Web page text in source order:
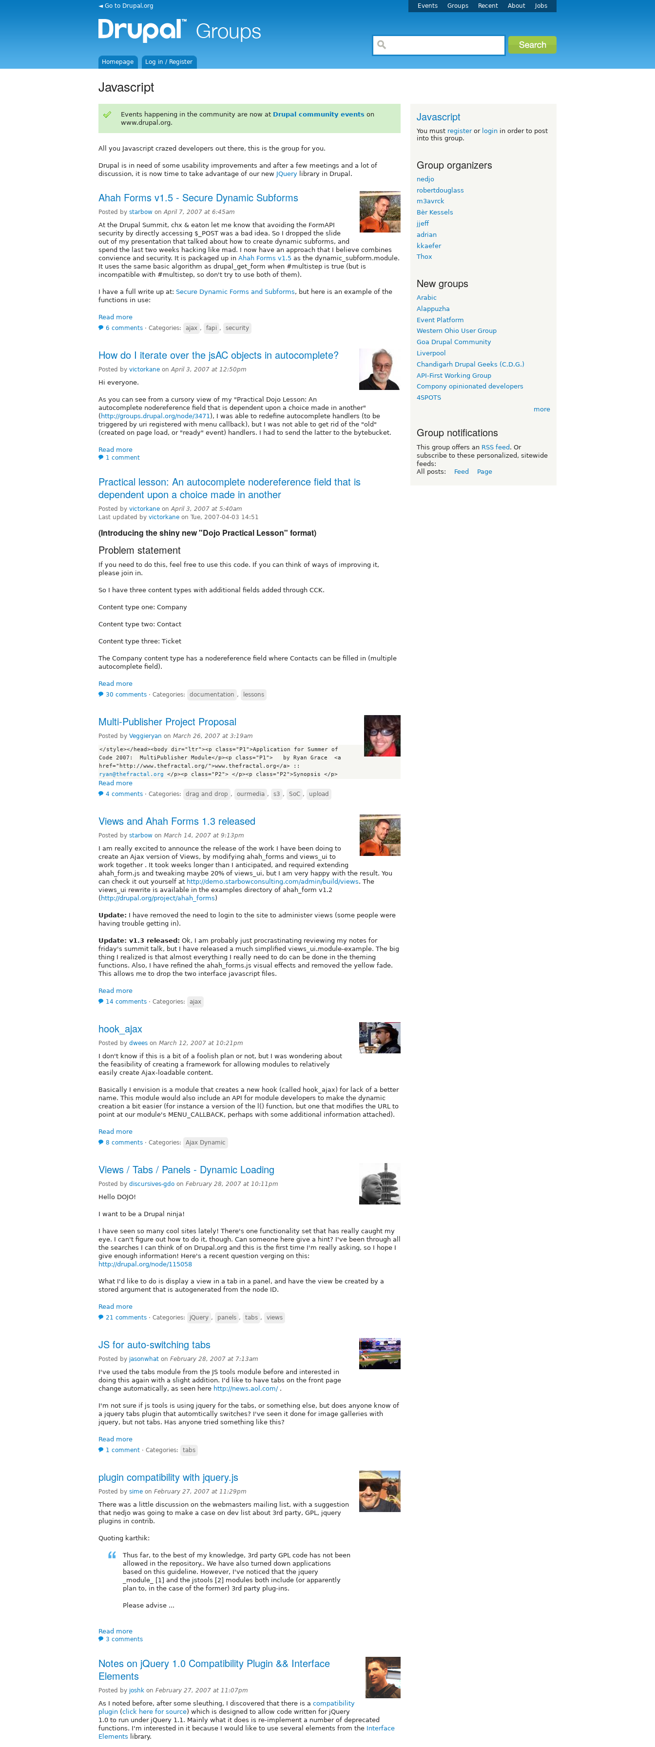
◄ Go to Drupal.org Events Groups Recent About Jobs
Homepage Log in / Register
Javascript
Events happening in the community are now at Drupal community events on
www.drupal.org.
All you Javascript crazed developers out there, this is the group for you.
Drupal is in need of some usability improvements and after a few meetings and a lot of
discussion, it is now time to take advantage of our new JQuery library in Drupal.
Ahah Forms v1.5 - Secure Dynamic Subforms
Posted by starbow onApril 7, 2007 at 6:45am
At the Drupal Summit, chx & eaton let me know that avoiding the FormAPI
security by directly accessing $_POST was a bad idea. So I dropped the slide
out of my presentation that talked about how to create dynamic subforms, and
spend the last two weeks hacking like mad. I now have an approach that I believe combines
convience and security. It is packaged up in Ahah Forms v1.5 as the dynamic_subform.module.
It uses the same basic algorithm as drupal_get_form when #multistep is true (but is
incompatible with #multistep, so don't try to use both of them).
I have a full write up at: Secure Dynamic Forms and Subforms, but here is an example of the
functions in use:
Read more
6 comments ⋅ Categories: ajax , fapi , security
How do I iterate over the jsAC objects in autocomplete?
Posted by victorkane onApril 3, 2007 at 12:50pm
Hi everyone.
As you can see from a cursory view of my "Practical Dojo Lesson: An
autocomplete nodereference field that is dependent upon a choice made in another"
( http://groups.drupal.org/node/3471 ), I was able to redefine autocomplete handlers (to be
triggered by uri registered with menu callback), but I was not able to get rid of the "old"
(created on page load, or "ready" event) handlers. I had to send the latter to the bytebucket.
Read more
1 comment
Practical lesson: An autocomplete nodereference field that is
dependent upon a choice made in another
Posted by victorkane onApril 3, 2007 at 5:40am
Last updated by victorkane on Tue, 2007-04-03 14:51
(Introducing the shiny new "Dojo Practical Lesson" format)
Problem statement
If you need to do this, feel free to use this code. If you can think of ways of improving it,
please join in.
So I have three content types with additional fields added through CCK.
Content type one: Company
Content type two: Contact
Content type three: Ticket
The Company content type has a nodereference field where Contacts can be filled in (multiple
autocomplete field).
Read more
30 comments ⋅ Categories: documentation , lessons
Multi-Publisher Project Proposal
Posted by Veggieryan on March 26, 2007 at 3:19am
</style></head><body dir="ltr"><p class="P1">Application for Summer of
Code 2007:  MultiPublisher Module</p><p class="P1">   by Ryan Grace  <a
ryan@thefractal.org
Read more
4 comments ⋅ Categories: drag and drop , ourmedia , s3 , SoC , upload
Views and Ahah Forms 1.3 released
Posted by starbow on March 14, 2007 at 9:13pm
I am really excited to announce the release of the work I have been doing to
create an Ajax version of Views, by modifying ahah_forms and views_ui to
work together . It took weeks longer than I anticipated, and required extending
ahah_form.js and tweaking maybe 20% of views_ui, but I am very happy with the result. You
can check it out yourself at http://demo.starbowconsulting.com/admin/build/views. The
views_ui rewrite is available in the examples directory of ahah_form v1.2
( http://drupal.org/project/ahah_forms)
Update: I have removed the need to login to the site to administer views (some people were
having trouble getting in).
Update: v1.3 released: Ok, I am probably just procrastinating reviewing my notes for
friday's summit talk, but I have released a much simplified views_ui.module-example. The big
thing I realized is that almost everything I really need to do can be done in the theming
functions. Also, I have refined the ahah_forms.js visual effects and removed the yellow fade.
This allows me to drop the two interface javascript files.
Read more
14 comments ⋅ Categories: ajax
hook_ajax
Posted by dwees on March 12, 2007 at 10:21pm
I don't know if this is a bit of a foolish plan or not, but I was wondering about
the feasibility of creating a framework for allowing modules to relatively
easily create Ajax-loadable content.
Basically I envision is a module that creates a new hook (called hook_ajax) for lack of a better
name. This module would also include an API for module developers to make the dynamic
creation a bit easier (for instance a version of the l() function, but one that modifies the URL to
point at our module's MENU_CALLBACK, perhaps with some additional information attached).
Read more
8 comments ⋅ Categories: Ajax Dynamic
Views / Tabs / Panels - Dynamic Loading
Posted by discursives-gdo on February 28, 2007 at 10:11pm
Hello DOJO!
I want to be a Drupal ninja!
I have seen so many cool sites lately! There's one functionality set that has really caught my
eye. I can't figure out how to do it, though. Can someone here give a hint? I've been through all
the searches I can think of on Drupal.org and this is the first time I'm really asking, so I hope I
give enough information! Here's a recent question verging on this:
http://drupal.org/node/115058
What I'd like to do is display a view in a tab in a panel, and have the view be created by a
stored argument that is autogenerated from the node ID.
Read more
21 comments ⋅ Categories: jQuery , panels , tabs , views
JS for auto-switching tabs
Posted by jasonwhat on February 28, 2007 at 7:13am
I've used the tabs module from the JS tools module before and interested in
doing this again with a slight addition. I'd like to have tabs on the front page
change automatically, as seen here http://news.aol.com/.
I'm not sure if js tools is using jquery for the tabs, or something else, but does anyone know of
a jquery tabs plugin that automtically switches? I've seen it done for image galleries with
jquery, but not tabs. Has anyone tried something like this?
Read more
1 comment ⋅ Categories: tabs
plugin compatibility with jquery.js
Posted by sime on February 27, 2007 at 11:29pm
There was a little discussion on the webmasters mailing list, with a suggestion
that nedjo was going to make a case on dev list about 3rd party, GPL, jquery
plugins in contrib.
Quoting karthik:
Thus far, to the best of my knowledge, 3rd party GPL code has not been
allowed in the repository.. We have also turned down applications
based on this guideline. However, I've noticed that the jquery
_module_ [1] and the jstools [2] modules both include (or apparently
plan to, in the case of the former) 3rd party plug-ins.
Please advise ...
Read more
3 comments
Notes on jQuery 1.0 Compatibility Plugin && Interface
Elements
Posted by joshk on February 27, 2007 at 11:07pm
As I noted before, after some sleuthing, I discovered that there is a compatibility
plugin (click here for source) which is designed to allow code written for jQuery
1.0 to run under jQuery 1.1. Mainly what it does is re-implement a number of deprecated
functions. I'm interested in it because I would like to use several elements from the Interface
Elements library.
Javascript
You must registeror login in order to post
into this group.
Group organizers
nedjo
robertdouglass
m3avrck
Bèr Kessels
jjeff
adrian
kkaefer
Thox
New groups
Arabic
Alappuzha
Event Platform
Western Ohio User Group
Goa Drupal Community
Liverpool
Chandigarh Drupal Geeks (C.D.G.)
API-First Working Group
Compony opinionated developers
4SPOTS
more
Group notifications
This group offers an RSS feed . Or
subscribe to these personalized, sitewide
feeds:
All posts:
Feed Page